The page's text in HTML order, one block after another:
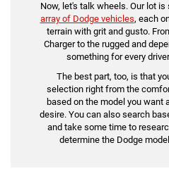
Now, let's talk wheels. Our lot
array of Dodge vehicles, each
terrain with grit and gusto.
Charger to the rugged and
something for every
The best part, too, is that
selection right from the
based on the model you want
desire. You can also search
and take some time to
determine the Dodge